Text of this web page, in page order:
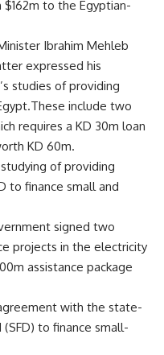
to the Egyptian-
Ibrahim Mehleb
expressed his
studies of providing
include two
requires a KD 30m loan
KD 60m.
of providing
to finance small and
signed two
projects in the electricity
assistance package
with the state-
to finance small-